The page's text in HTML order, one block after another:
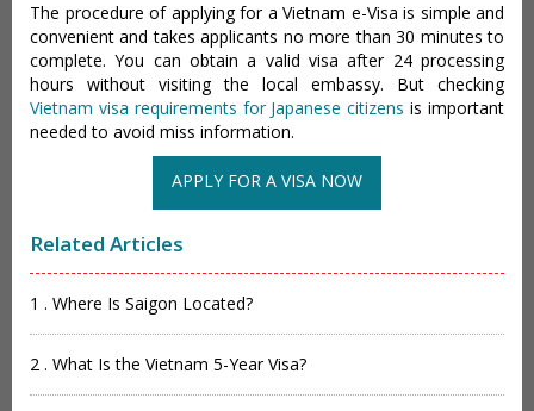
The procedure of applying for a Vietnam e-Visa is simple and
convenient and takes applicants no more than 30 minutes to
complete. You can obtain a valid visa after 24 processing
hours without visiting the local embassy. But checking
Vietnam visa requirements for Japanese citizens is important
needed to avoid miss information.
APPLY FOR A VISA NOW
Related Articles
1 . Where Is Saigon Located?
2 . What Is the Vietnam 5-Year Visa?